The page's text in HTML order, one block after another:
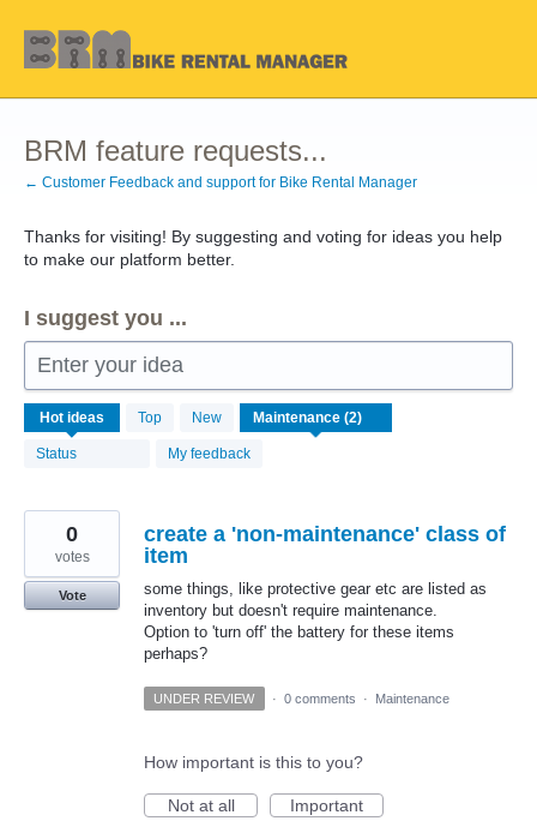
Skip
to
content
BRM feature requests...
← Customer Feedback and support for Bike Rental Manager
Thanks for visiting! By suggesting and voting for ideas you help
to make our platform better.
I suggest you ...
Enter your idea
Hot ideas Top New
Status My feedback
results
found
create a 'non-maintenance' class of
item
some things, like protective gear etc are listed as
inventory but doesn't require maintenance.
Option to 'turn off' the battery for these items
perhaps?
0
votes
Vote
UNDER REVIEW · 0 comments · Maintenance
How important is this to you?
Not at all
Important